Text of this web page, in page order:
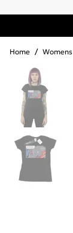
Home / Womens